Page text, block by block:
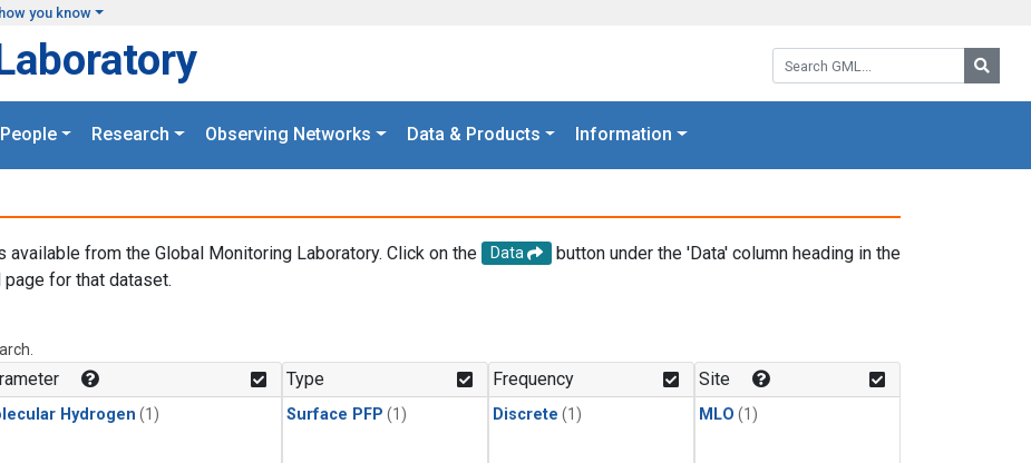
you know
Search GML:
People Research Observing Networks Data & Products Information
from the Global Monitoring Laboratory. Click on the Data
button under the 'Data' column heading in the
for that dataset.
Hydrogen (1)
Type
Surface PFP (1)
Frequency
Discrete (1)
Site
MLO (1)